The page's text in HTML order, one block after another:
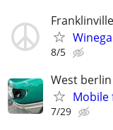
8/5
West berlin
Mobile
7/29